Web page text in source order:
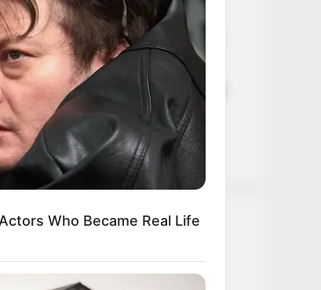
Jacky Lawless (Actress) Height,
Weight, Wiki, Biography, Boyfriend,
Age, Career and More
Taylor Steele (Actress) Age, Weight,
Wiki, Boyfriend, Career, Photos,
Height, Weight and More
Who Became Real Life